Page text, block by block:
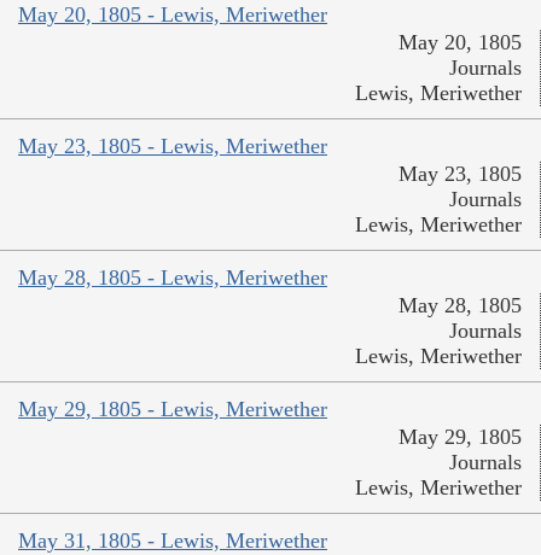
May 20, 1805 - Lewis, Meriwether
May 20, 1805
Journals
Lewis, Meriwether
May 23, 1805 - Lewis, Meriwether
May 23, 1805
Journals
Lewis, Meriwether
May 28, 1805 - Lewis, Meriwether
May 28, 1805
Journals
Lewis, Meriwether
May 29, 1805 - Lewis, Meriwether
May 29, 1805
Journals
Lewis, Meriwether
May 31, 1805 - Lewis, Meriwether